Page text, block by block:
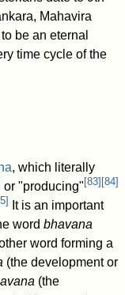
Mahavira
be an eternal
time cycle of the
, which literally
or "producing" [83] [84]
]
It is an important
wordbhavana
word forming a
(the development or
(the